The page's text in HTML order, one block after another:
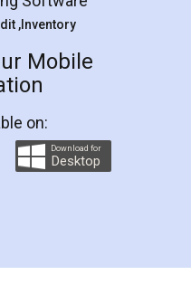
and professional
you step by step in
They helped me in
as a Tenant at
even did a second
makes the whole